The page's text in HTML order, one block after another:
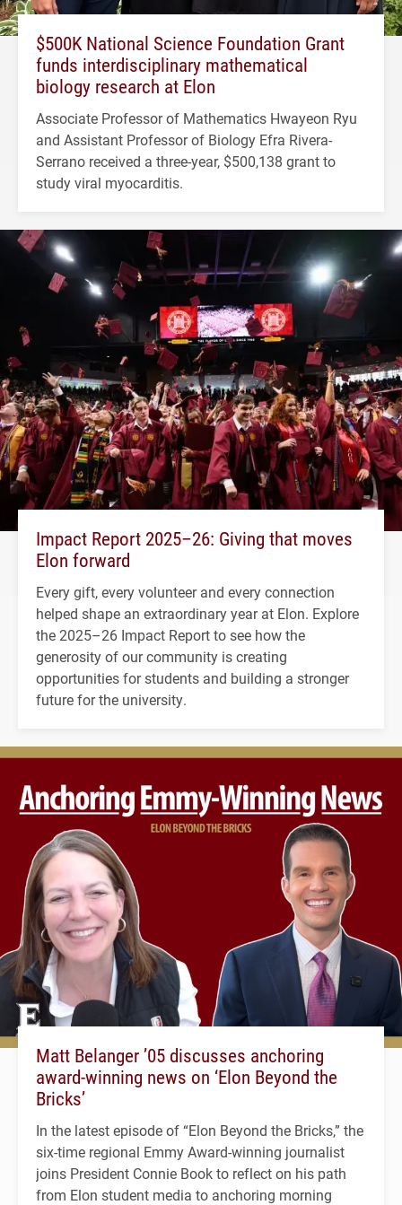
$500K National Science Foundation Grant
funds interdisciplinary mathematical
biology research at Elon
Associate Professor of Mathematics Hwayeon Ryu
and Assistant Professor of Biology Efra Rivera-
Serrano received a three-year, $500,138 grant to
study viral myocarditis.
Impact Report 2025–26: Giving that moves
Elon forward
Every gift, every volunteer and every connection
helped shape an extraordinary year at Elon. Explore
the 2025–26 Impact Report to see how the
generosity of our community is creating
opportunities for students and building a stronger
future for the university.
Matt Belanger ’05 discusses anchoring
award-winning news on ‘Elon Beyond the
Bricks’
In the latest episode of “Elon Beyond the Bricks,” the
six-time regional Emmy Award-winning journalist
joins President Connie Book to reflect on his path
from Elon student media to anchoring morning